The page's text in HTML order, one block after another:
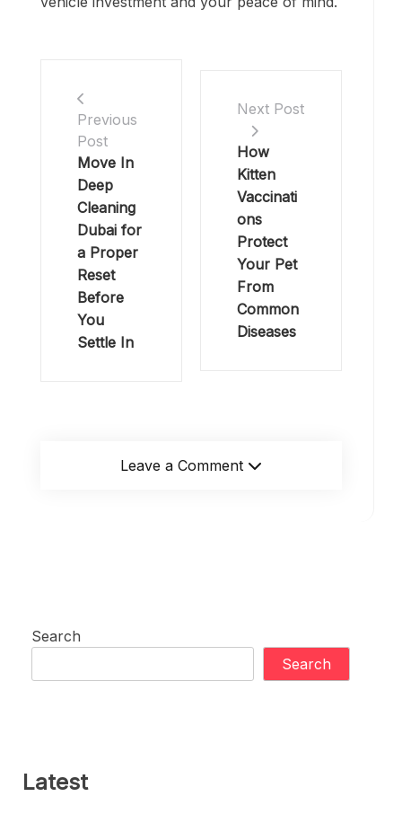
Previous
Post
Move In
Deep
Cleaning
Dubai for
a Proper
Reset
Before
You
Settle In
Next Post
How
Kitten
Vaccinati
ons
Protect
Your Pet
From
Common
Diseases
Leave a Comment
Search
Search
Latest